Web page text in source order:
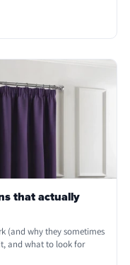
that actually
(and why they sometimes
and what to look for